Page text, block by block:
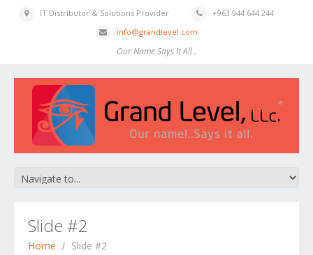
IT Distributor & Solutions Provider
+963 944 644 244
info@grandlevel.com
Our Name Says It All .
Slide #2
Home Slide #2